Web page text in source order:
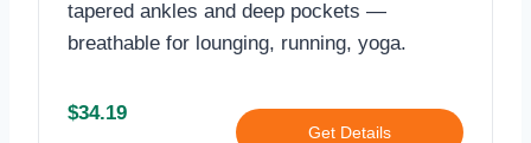
tapered ankles and deep pockets —
breathable for lounging, running, yoga.
$34.19
Get Details